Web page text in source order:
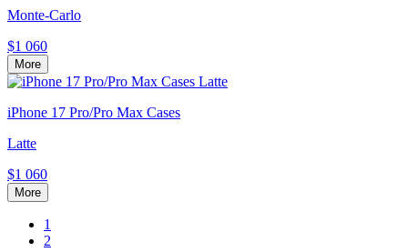
Monte-Carlo
$1 060
More
iPhone 17 Pro/Pro Max Cases
Latte
$1 060
More
1
2